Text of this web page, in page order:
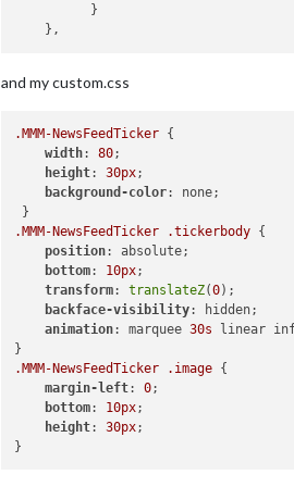
and my custom.css
.MMM-NewsFeedTicker {
width: 80;
height: 30px;
background-color: none;
.MMM-NewsFeedTicker
.tickerbody {
position: absolute;
bottom: 10px;
transform: translateZ(0);
backface-visibility: hidden;
animation: marquee 30s linear
.MMM-NewsFeedTicker
.image {
margin-left: 0;
bottom: 10px;
height: 30px;